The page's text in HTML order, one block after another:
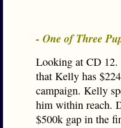
- One of Three
Looking at CD 12.
that Kelly has
campaign. Kelly
him within reach.
$500k gap in the